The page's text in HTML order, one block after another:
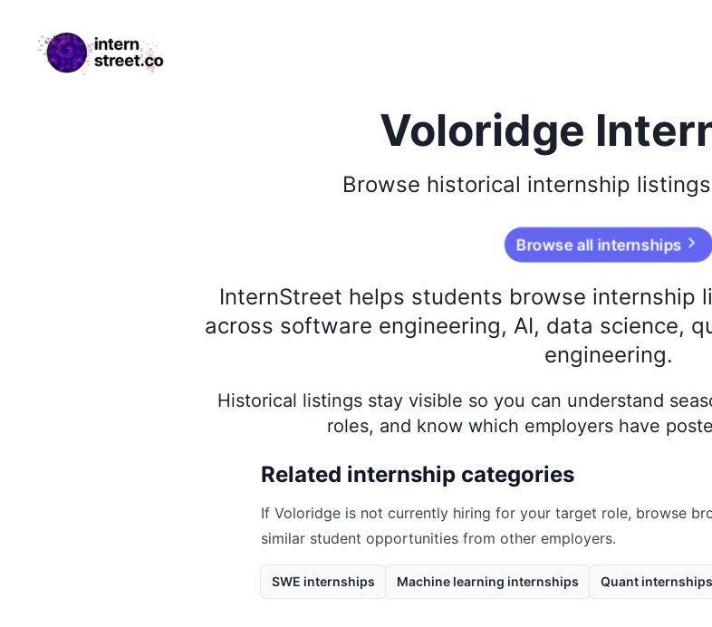
internstreet.co
Voloridge
Browse historical internship
Browse all internships
InternStreet helps students browse internship
across software engineering, AI, data science,
engineering.
Historical listings stay visible so you can understand
roles, and know which employers have
Related internship categories
If Voloridge is not currently hiring for your target role, browse
similar student opportunities from other employers.
SWE internships Machine learning internships Quant internships